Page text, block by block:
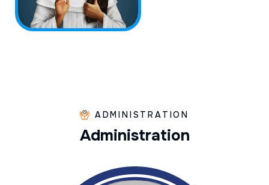
ADMINISTRATION
Administration